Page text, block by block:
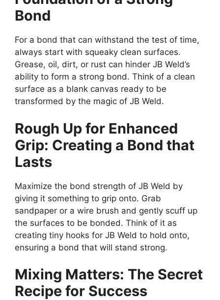
Bond
For a bond that can withstand the test of time,
always start with squeaky clean surfaces.
Grease, oil, dirt, or rust can hinder JB Weld’s
ability to form a strong bond. Think of a clean
surface as a blank canvas ready to be
transformed by the magic of JB Weld.
Rough Up for Enhanced
Grip: Creating a Bond that
Lasts
Maximize the bond strength of JB Weld by
giving it something to grip onto. Grab
sandpaper or a wire brush and gently scuff up
the surfaces to be bonded. Think of it as
creating tiny hooks for JB Weld to hold onto,
ensuring a bond that will stand strong.
Mixing Matters: The Secret
Recipe for Success